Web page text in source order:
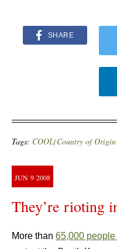
SHARE
Tags: COOL(Country of
JUN 9 2008
They’re rioting
More than 65,000